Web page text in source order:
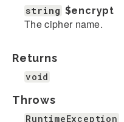
string $encrypt
The cipher name.
Returns
void
Throws
RuntimeException